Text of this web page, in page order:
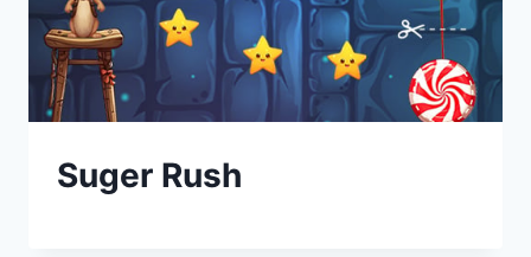
Suger Rush